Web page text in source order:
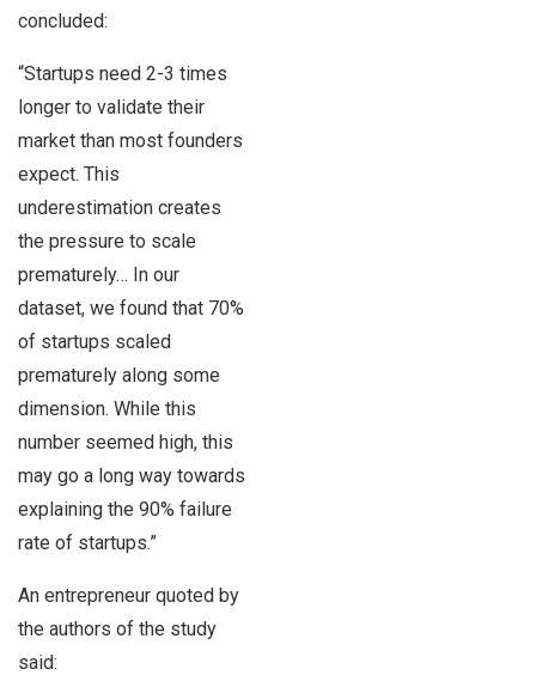
concluded:
“Startups need 2-3 times
longer to validate their
market than most founders
expect. This
underestimation creates
the pressure to scale
prematurely… In our
dataset, we found that 70%
of startups scaled
prematurely along some
dimension. While this
number seemed high, this
may go a long way towards
explaining the 90% failure
rate of startups.”
An entrepreneur quoted by
the authors of the study
said: